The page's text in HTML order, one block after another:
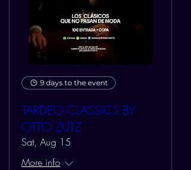
9 days to the event
TARDEO CLASSICS BY
OTTO ZUTZ
Sat, Aug 15
More info